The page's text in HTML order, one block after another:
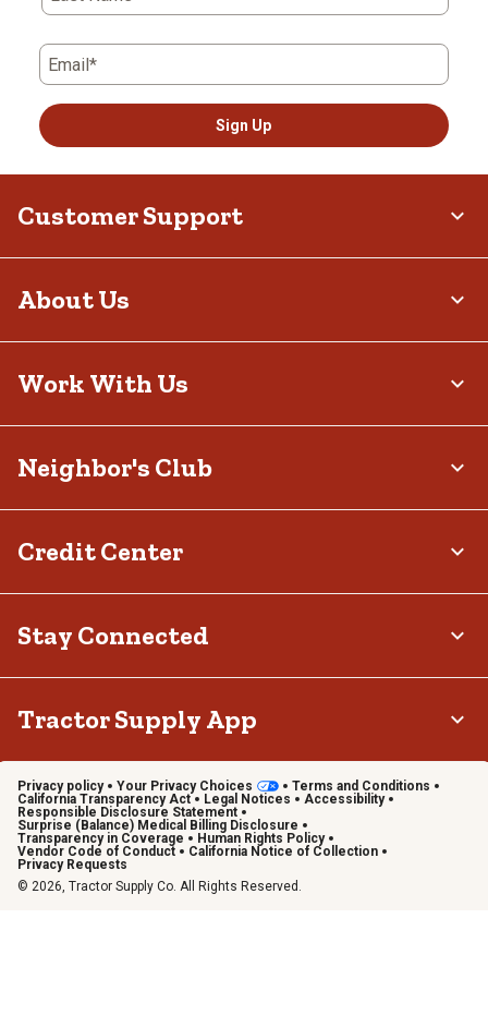
Email*
Sign Up
Customer Support
About Us
Work With Us
Neighbor's Club
Credit Center
Stay Connected
Tractor Supply App
Privacy policy Your Privacy Choices
Terms and Conditions
California Transparency Act
Legal Notices
Accessibility
Responsible Disclosure Statement
Surprise (Balance) Medical Billing Disclosure
Transparency in Coverage
Human Rights Policy
Vendor Code of Conduct
California Notice of Collection
Privacy Requests
© 2026, Tractor Supply Co. All Rights Reserved.